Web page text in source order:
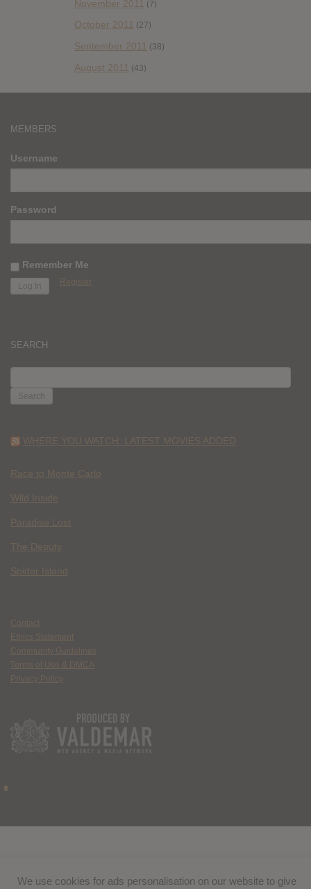
November 2011 (7)
October 2011 (27)
September 2011 (38)
August 2011 (43)
MEMBERS
Username
Password
Remember Me
Register
SEARCH
FOR:
WHERE YOU WATCH: LATEST MOVIES ADDED
Race to Monte Carlo
Wild Inside
Paradise Lost
The Deputy
Spider Island
Contact
Ethics Statement
Community Guidelines
Terms of Use & DMCA
Privacy Policy
We use cookies for ads personalisation on our website to give